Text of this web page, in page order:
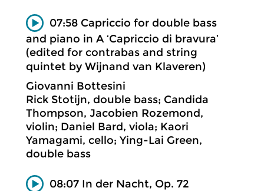
07:58 Capriccio for double bass
and piano in A ‘Capriccio di bravura’
(edited for contrabas and string
quintet by Wijnand van Klaveren)
Giovanni Bottesini
Rick Stotijn, double bass; Candida
Thompson, Jacobien Rozemond,
violin; Daniel Bard, viola; Kaori
Yamagami, cello; Ying-Lai Green,
double bass
08:07 In der Nacht, Op. 72